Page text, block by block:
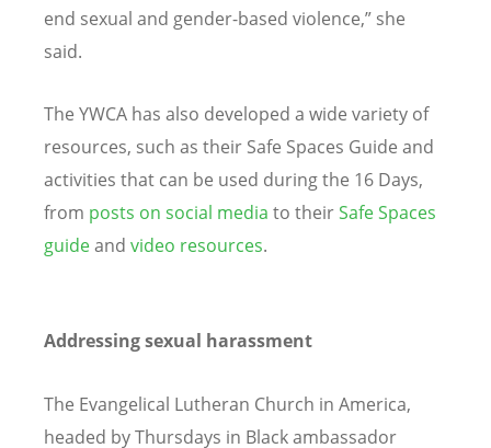
end sexual and gender-based violence,” she
said.
The YWCA has also developed a wide variety of
resources, such as their Safe Spaces Guide and
activities that can be used during the 16 Days,
from posts on social media to theirSafe Spaces
guideand video resources.
Addressing sexual harassment
The Evangelical Lutheran Church in America,
headed by Thursdays in Black ambassador